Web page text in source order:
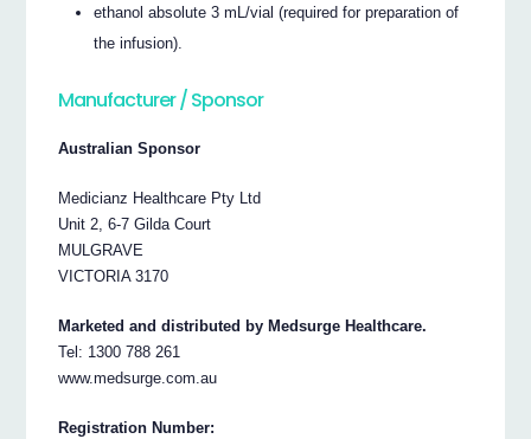
ethanol absolute 3 mL/vial (required for preparation of
the infusion).
Manufacturer / Sponsor
Australian Sponsor
Medicianz Healthcare Pty Ltd
Unit 2, 6-7 Gilda Court
MULGRAVE
VICTORIA 3170
Marketed and distributed by Medsurge Healthcare.
Tel: 1300 788 261
www.medsurge.com.au
Registration Number: